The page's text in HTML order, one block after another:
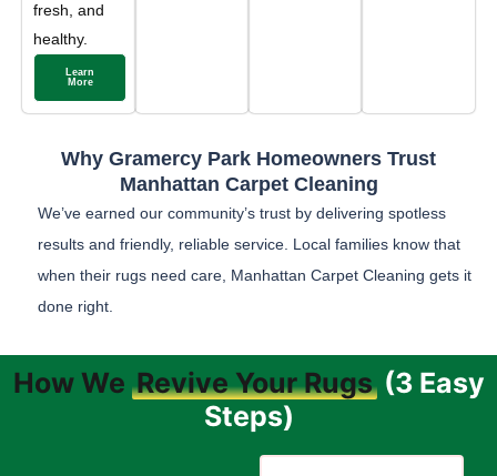
fresh, and
healthy.
Learn
More
Why Gramercy Park Homeowners Trust
Manhattan Carpet Cleaning
We’ve earned our community’s trust by delivering spotless
results and friendly, reliable service. Local families know that
when their rugs need care, Manhattan Carpet Cleaning gets it
done right.
How We Revive Your Rugs (3 Easy
Steps)